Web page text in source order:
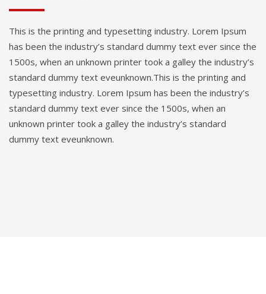
This is the printing and typesetting industry. Lorem Ipsum
has been the industry’s standard dummy text ever since the
1500s, when an unknown printer took a galley the industry’s
standard dummy text eveunknown.This is the printing and
typesetting industry. Lorem Ipsum has been the industry’s
standard dummy text ever since the 1500s, when an
unknown printer took a galley the industry’s standard
dummy text eveunknown.